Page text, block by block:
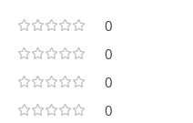
0
0
0
0